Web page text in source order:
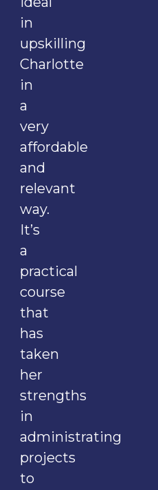
in
upskilling
Charlotte
in
a
very
affordable
and
relevant
way.
It’s
a
practical
course
that
has
taken
her
strengths
in
administrating
projects
to